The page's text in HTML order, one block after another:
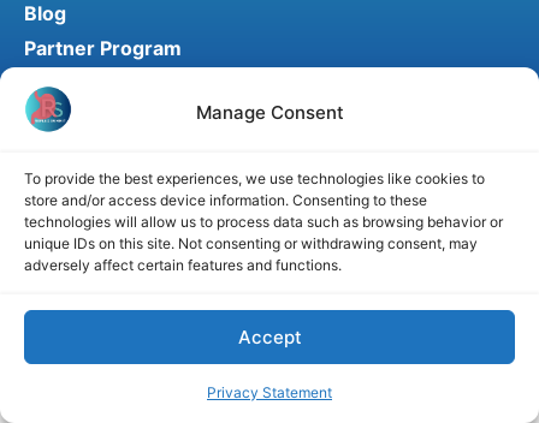
Manage Consent
To provide the best experiences, we use technologies like cookies to
store and/or access device information. Consenting to these
technologies will allow us to process data such as browsing behavior or
unique IDs on this site. Not consenting or withdrawing consent, may
adversely affect certain features and functions.
Accept
Privacy Statement
Blog
Partner Program
Speaker Application
Recommend a Speaker
Disclaimer Cookie Policy
Privacy Statement
Terms and Conditions
Affiliate disclosure